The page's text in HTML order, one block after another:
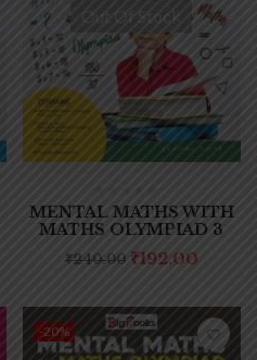
Out Of Stock
MENTAL MATHS WITH
MATHS OLYMPIAD 3
₹240.00 ₹192.00
-20%